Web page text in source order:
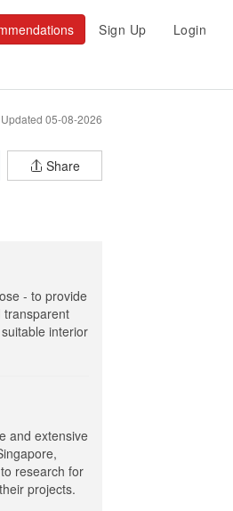
Sign Up Login
Updated 05-08-2026
Share
- to provide
transparent
interior
and extensive
research for
projects.